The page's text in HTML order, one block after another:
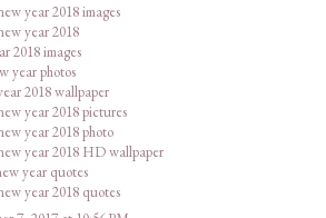
year 2018 images
year 2018
2018 images
year photos
2018 wallpaper
year 2018 pictures
year 2018 photo
year 2018 HD wallpaper
year quotes
year 2018 quotes